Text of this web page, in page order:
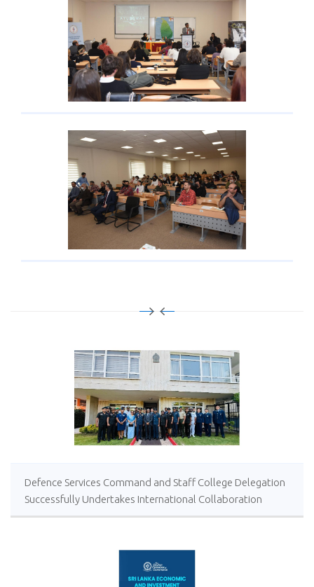
Defence Services Command and Staff College Delegation
Successfully Undertakes International Collaboration
Study Package in Türkiye